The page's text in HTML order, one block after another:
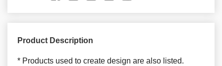
Product Description
* Products used to create design are also listed.